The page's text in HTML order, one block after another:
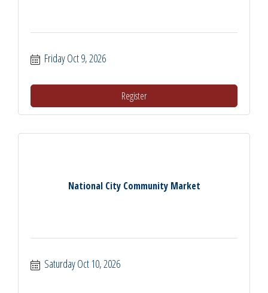
Friday Oct 9, 2026
Register
National City Community Market
Saturday Oct 10, 2026